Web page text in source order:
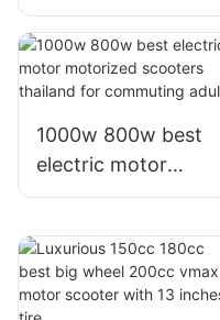
motor scooters for
adults
1000w 800w best
electric motor
motorized scooters
commuting adults